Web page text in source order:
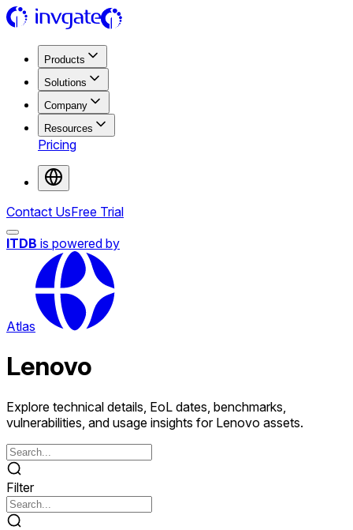
Products
Solutions
Company
Resources
Pricing
Contact UsFree Trial
ITDB is powered by
Atlas
Lenovo
Explore technical details, EoL dates, benchmarks,
vulnerabilities, and usage insights for Lenovo assets.
Filter